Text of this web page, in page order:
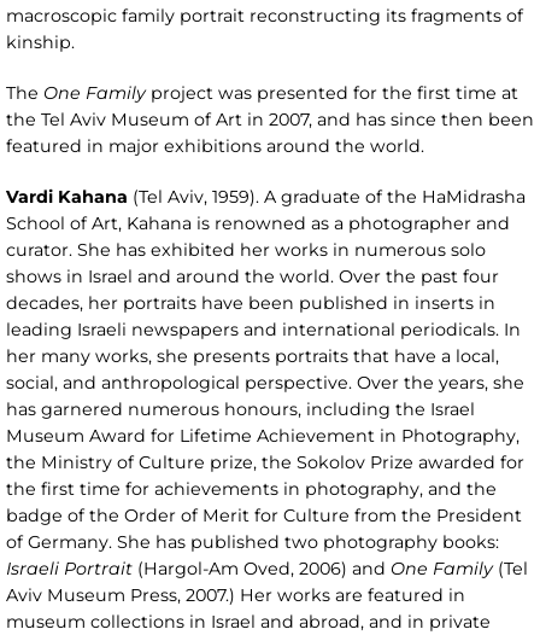
macroscopic family portrait reconstructing its fragments of
kinship.
The One Family project was presented for the first time at
the Tel Aviv Museum of Art in 2007, and has since then been
featured in major exhibitions around the world.
Vardi Kahana (Tel Aviv, 1959). A graduate of the HaMidrasha
School of Art, Kahana is renowned as a photographer and
curator. She has exhibited her works in numerous solo
shows in Israel and around the world. Over the past four
decades, her portraits have been published in inserts in
leading Israeli newspapers and international periodicals. In
her many works, she presents portraits that have a local,
social, and anthropological perspective. Over the years, she
has garnered numerous honours, including the Israel
Museum Award for Lifetime Achievement in Photography,
the Ministry of Culture prize, the Sokolov Prize awarded for
the first time for achievements in photography, and the
badge of the Order of Merit for Culture from the President
of Germany. She has published two photography books:
Israeli Portrait (Hargol-Am Oved, 2006) and One Family(Tel
Aviv Museum Press, 2007.) Her works are featured in
museum collections in Israel and abroad, and in private